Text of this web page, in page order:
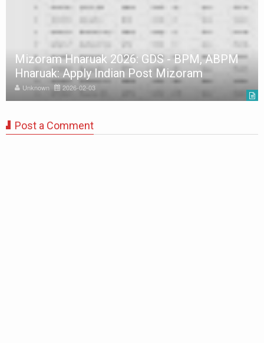
Mizoram Hnaruak 2026: GDS - BPM, ABPM
Hnaruak: Apply Indian Post Mizoram
Unknown 2026-02-03
Post a Comment